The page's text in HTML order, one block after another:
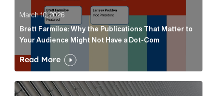
March 10, 2026
Brett Farmiloe: Why the Publications That Matter to
Your Audience Might Not Have a Dot-Com
Read More
How AI search is describing Australian industry